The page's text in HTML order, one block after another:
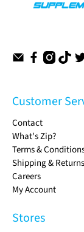
Customer
Contact
What's Zip?
Terms &
Shipping & Returns
Careers
My Account
Stores